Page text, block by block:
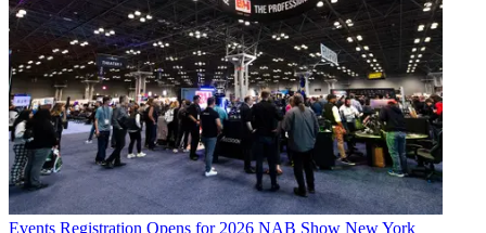
Events Registration Opens for 2026 NAB Show New York